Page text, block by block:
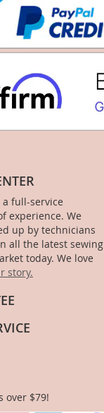
a full-service
experience. We
up by technicians
all the latest sewing
today. We love
story.
over $79!